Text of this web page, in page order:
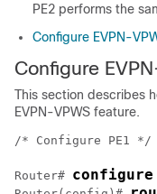
PE2 performs the
Configure EVPN-
Configure
This section describes
EVPN-VPWS feature.
/* Configure PE1 */
Router# configure